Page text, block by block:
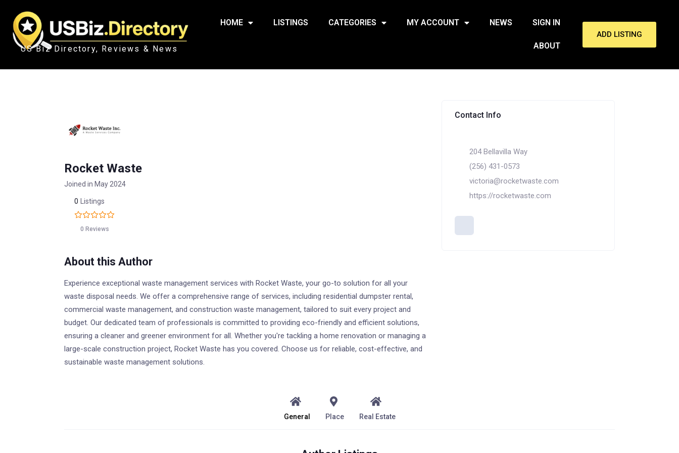
US Biz Directory, Reviews & News
HOME LISTINGS CATEGORIES MY ACCOUNT NEWS SIGN IN
ABOUT
ADD LISTING
Rocket Waste
Joined in May 2024
0 Listings
0 Reviews
About this Author
Experience exceptional waste management services with Rocket Waste, your go-to solution for all your
waste disposal needs. We offer a comprehensive range of services, including residential dumpster rental,
commercial waste management, and construction waste management, tailored to suit every project and
budget. Our dedicated team of professionals is committed to providing eco-friendly and efficient solutions,
ensuring a cleaner and greener environment for all. Whether you're tackling a home renovation or managing a
large-scale construction project, Rocket Waste has you covered. Choose us for reliable, cost-effective, and
sustainable waste management solutions.
Contact Info
204 Bellavilla Way
(256) 431-0573
victoria@rocketwaste.com
https://rocketwaste.com
General Place Real Estate